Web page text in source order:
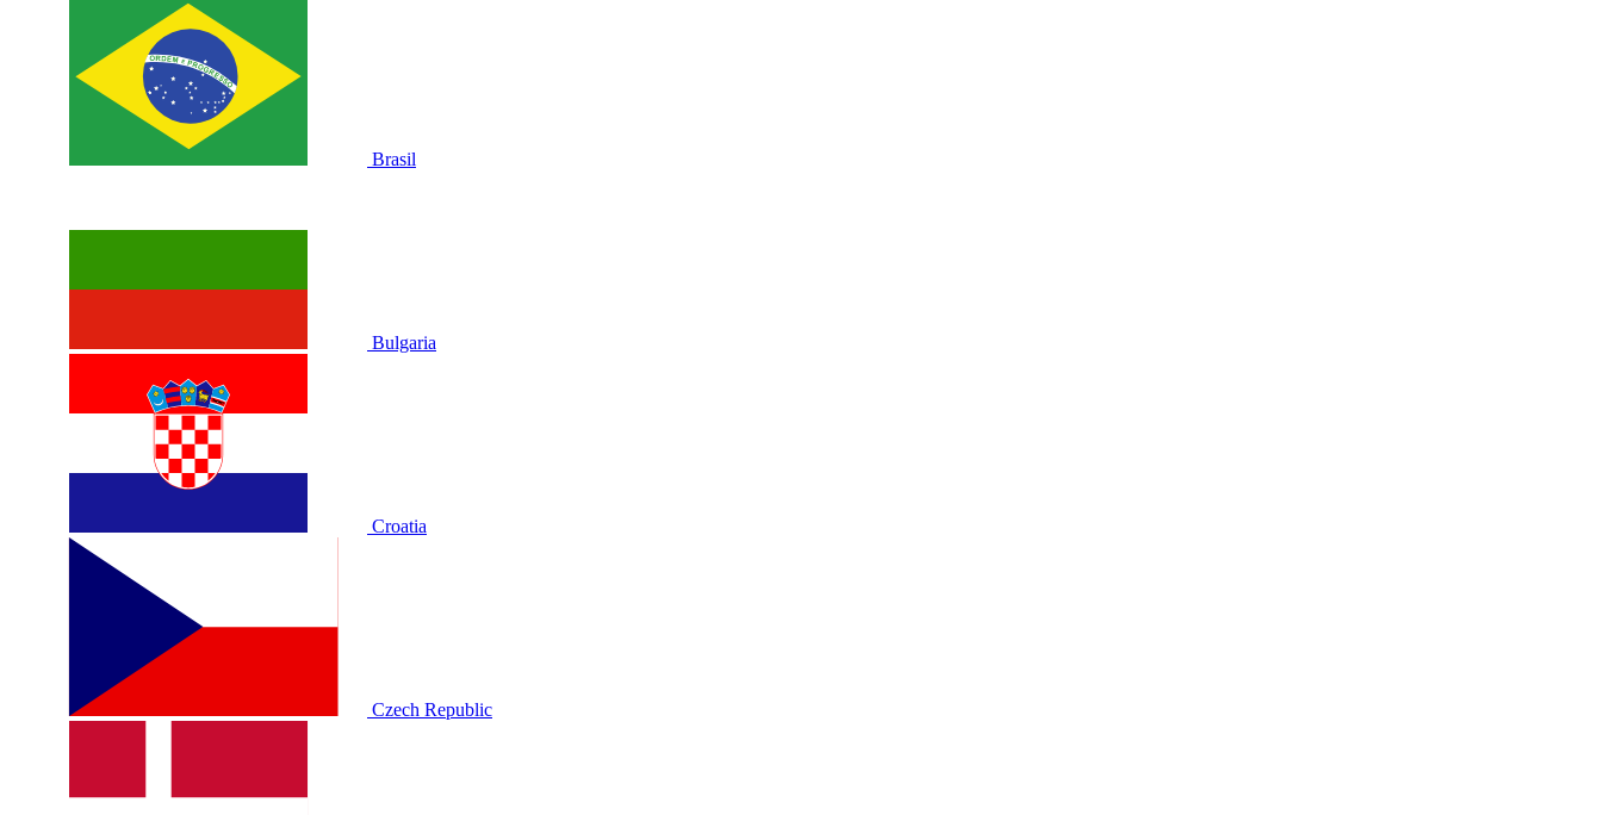
Brasil
Bulgaria
Croatia
Czech Republic